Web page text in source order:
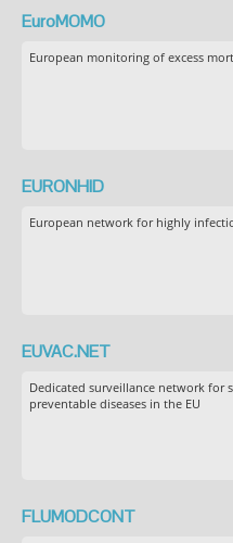
EuroMOMO
European monitoring of excess
EURONHID
European network for highly
EUVAC.NET
Dedicated surveillance network for
preventable diseases in the EU
FLUMODCONT